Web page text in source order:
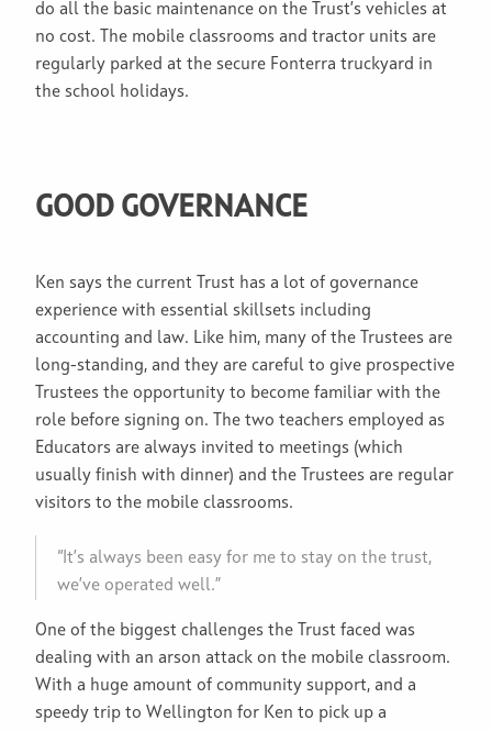
do all the basic maintenance on the Trust’s vehicles at
no cost. The mobile classrooms and tractor units are
regularly parked at the secure Fonterra truckyard in
the school holidays.
GOOD GOVERNANCE
Ken says the current Trust has a lot of governance
experience with essential skillsets including
accounting and law. Like him, many of the Trustees are
long-standing, and they are careful to give prospective
Trustees the opportunity to become familiar with the
role before signing on. The two teachers employed as
Educators are always invited to meetings (which
usually finish with dinner) and the Trustees are regular
visitors to the mobile classrooms.
“It’s always been easy for me to stay on the trust,
we’ve operated well.”
One of the biggest challenges the Trust faced was
dealing with an arson attack on the mobile classroom.
With a huge amount of community support, and a
speedy trip to Wellington for Ken to pick up a